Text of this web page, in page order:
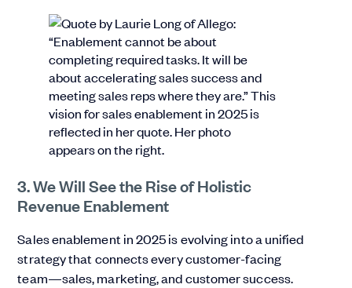
3. We Will See the Rise of Holistic
Revenue Enablement
Sales enablement in 2025 is evolving into a unified
strategy that connects every customer-facing
team—sales, marketing, and customer success.